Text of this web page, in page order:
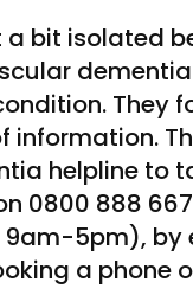
bit isolated
They
helpline to
0800 888
5pm), by
a phone